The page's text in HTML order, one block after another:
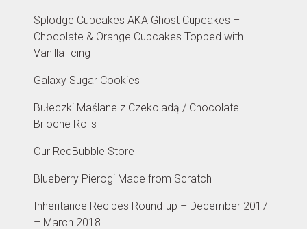
Splodge Cupcakes AKA Ghost Cupcakes –
Chocolate & Orange Cupcakes Topped with
Vanilla Icing
Galaxy Sugar Cookies
Bułeczki Maślane z Czekoladą / Chocolate
Brioche Rolls
Our RedBubble Store
Blueberry Pierogi Made from Scratch
Inheritance Recipes Round-up – December 2017
– March 2018